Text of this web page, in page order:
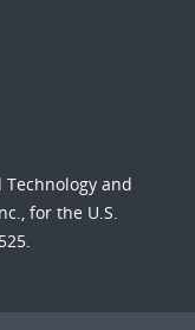
and
for the U.S.